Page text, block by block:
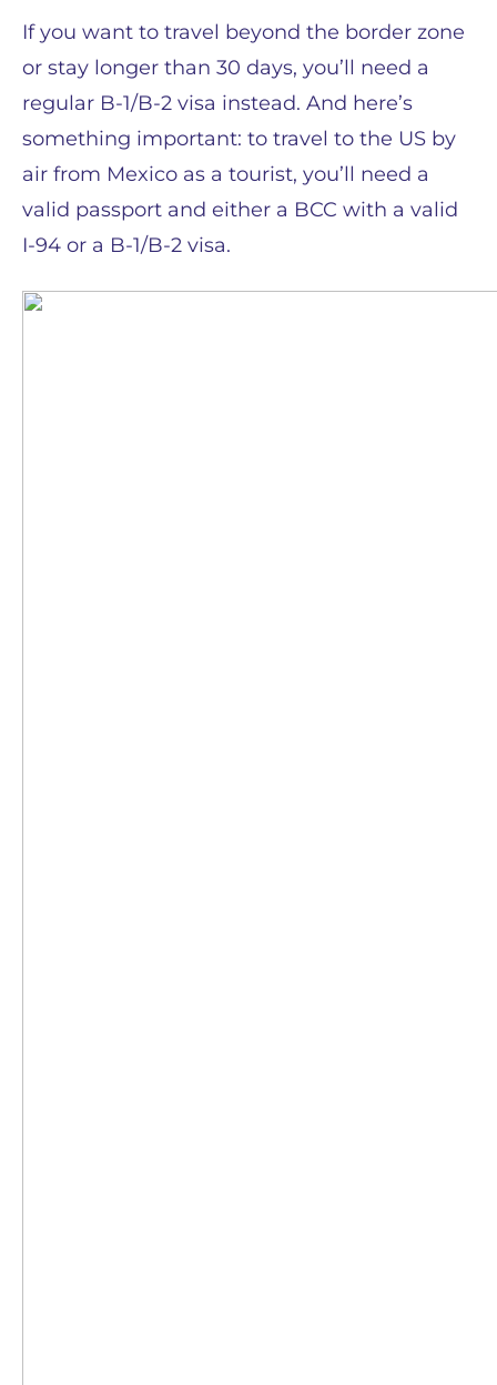
If you want to travel beyond the border zone
or stay longer than 30 days, you’ll need a
regular B-1/B-2 visa instead. And here’s
something important: to travel to the US by
air from Mexico as a tourist, you’ll need a
valid passport and either a BCC with a valid
I-94 or a B-1/B-2 visa.